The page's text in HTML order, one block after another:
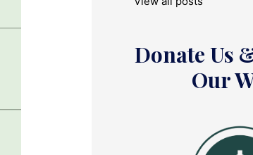
Donate Us
Our